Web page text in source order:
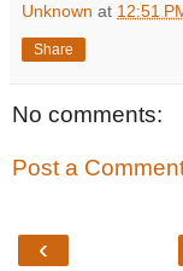
Unknown at 12:51
Share
No comments:
Post a
‹